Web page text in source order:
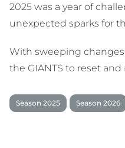
2025 was a year of
unexpected sparks for
With sweeping
the GIANTS to reset
Season 2025 Season 2026